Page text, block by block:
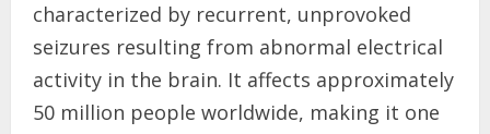
characterized by recurrent, unprovoked
seizures resulting from abnormal electrical
activity in the brain. It affects approximately
50 million people worldwide, making it one